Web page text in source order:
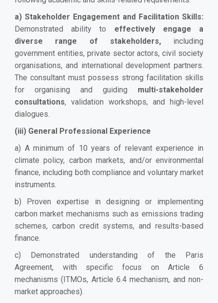
a) Stakeholder Engagement and Facilitation Skills:
Demonstrated ability to effectively engage a
diverse range of stakeholders,including
government entities, private sector actors, civil society
organisations, and international development partners.
The consultant must possess strong facilitation skills
for organising and guiding multi-stakeholder
consultations, validation workshops, and high-level
dialogues.
(iii) General Professional Experience
a) A minimum of 10 years of relevant experience in
climate policy, carbon markets, and/or environmental
finance, including both compliance and voluntary market
instruments.
b) Proven expertise in designing or implementing
carbon market mechanisms such as emissions trading
schemes, carbon credit systems, and results-based
finance.
c) Demonstrated understanding of the Paris
Agreement, with specific focus on Article 6
mechanisms (ITMOs, Article 6.4 mechanism, and non-
market approaches).